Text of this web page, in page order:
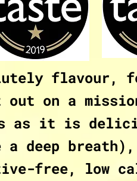
flavour,
out on a
as it is
a deep
free, low